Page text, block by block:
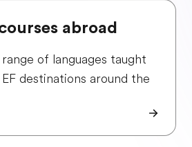
abroad
of languages taught
destinations around the